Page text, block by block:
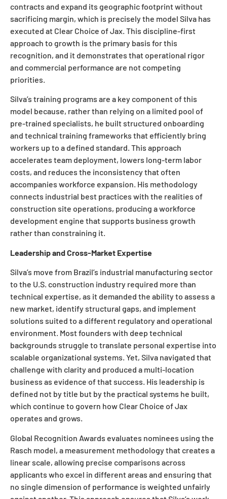
contracts and expand its geographic footprint without
sacrificing margin, which is precisely the model Silva has
executed at Clear Choice of Jax. This discipline-first
approach to growth is the primary basis for this
recognition, and it demonstrates that operational rigor
and commercial performance are not competing
priorities.
Silva’s training programs are a key component of this
model because, rather than relying on a limited pool of
pre-trained specialists, he built structured onboarding
and technical training frameworks that efficiently bring
workers up to a defined standard. This approach
accelerates team deployment, lowers long-term labor
costs, and reduces the inconsistency that often
accompanies workforce expansion. His methodology
connects industrial best practices with the realities of
construction site operations, producing a workforce
development engine that supports business growth
rather than constraining it.
Leadership and Cross-Market Expertise
Silva’s move from Brazil’s industrial manufacturing sector
to the U.S. construction industry required more than
technical expertise, as it demanded the ability to assess a
new market, identify structural gaps, and implement
solutions suited to a different regulatory and operational
environment. Most founders with deep technical
backgrounds struggle to translate personal expertise into
scalable organizational systems. Yet, Silva navigated that
challenge with clarity and produced a multi-location
business as evidence of that success. His leadership is
defined not by title but by the practical systems he built,
which continue to govern how Clear Choice of Jax
operates and grows.
Global Recognition Awards evaluates nominees using the
Rasch model, a measurement methodology that creates a
linear scale, allowing precise comparisons across
applicants who excel in different areas and ensuring that
no single dimension of performance is weighted unfairly